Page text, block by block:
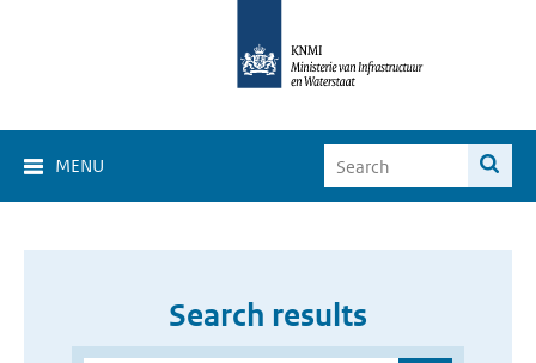
MENU
Search results